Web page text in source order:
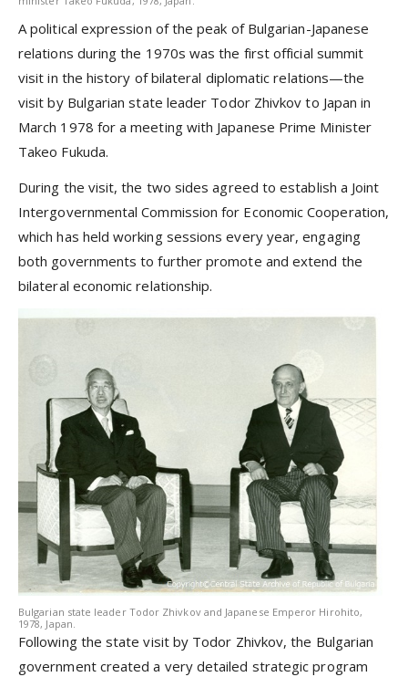
A political expression of the peak of Bulgarian-Japanese
relations during the 1970s was the first official summit
visit in the history of bilateral diplomatic relations—the
visit by Bulgarian state leader Todor Zhivkov to Japan in
March 1978 for a meeting with Japanese Prime Minister
Takeo Fukuda.
During the visit, the two sides agreed to establish a Joint
Intergovernmental Commission for Economic Cooperation,
which has held working sessions every year, engaging
both governments to further promote and extend the
bilateral economic relationship.
Bulgarian state leader Todor Zhivkov and Japanese Emperor Hirohito,
1978, Japan.
Following the state visit by Todor Zhivkov, the Bulgarian
government created a very detailed strategic program